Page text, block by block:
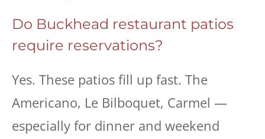
Do Buckhead restaurant patios
require reservations?
Yes. These patios fill up fast. The
Americano, Le Bilboquet, Carmel —
especially for dinner and weekend